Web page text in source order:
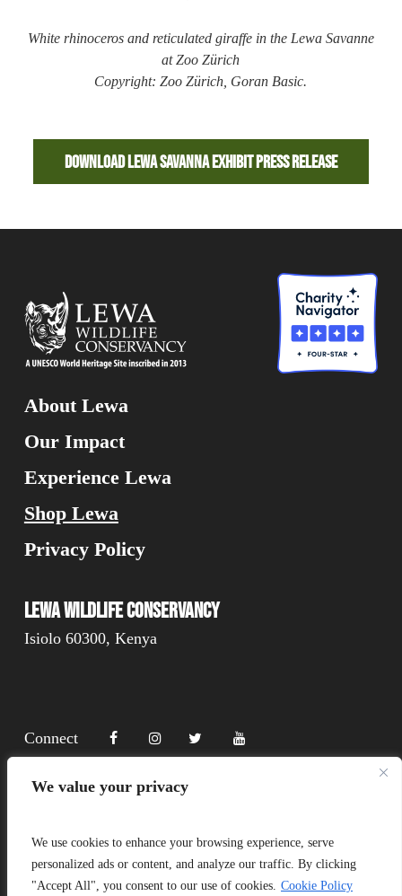
We value your privacy
We use cookies to enhance your browsing experience, serve
personalized ads or content, and analyze our traffic. By clicking
"Accept All", you consent to our use of cookies. Cookie Policy
White rhinoceros and reticulated giraffe in the Lewa Savanne
at ZooZürich
Copyright:Zoo Zürich , Goran Basic.
Download Lewa Savanna Exhibit Press Release
About Lewa
Our Impact
Experience Lewa
Shop Lewa
Privacy Policy
Lewa Wildlife Conservancy
Isiolo 60300, Kenya
Connect